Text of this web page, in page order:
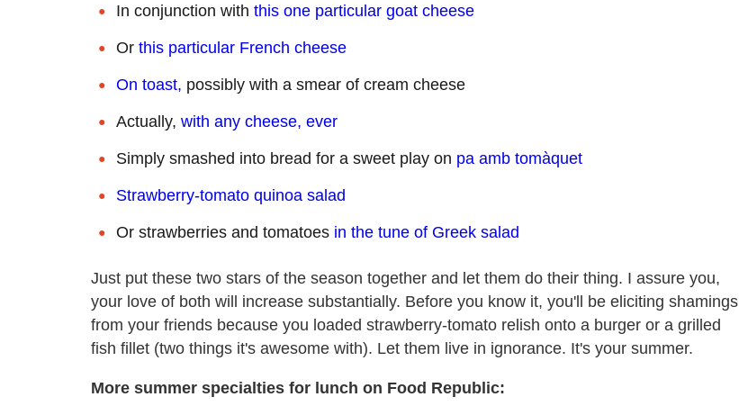
In conjunction with this one particular goat cheese
Or this particular French cheese
On toast, possibly with a smear of cream cheese
Actually, with any cheese, ever
Simply smashed into bread for a sweet play on pa amb tomàquet
Strawberry-tomato quinoa salad
Or strawberries and tomatoes in the tune of Greek salad
Just put these two stars of the season together and let them do their thing. I assure you,
your love of both will increase substantially. Before you know it, you'll be eliciting shamings
from your friends because you loaded strawberry-tomato relish onto a burger or a grilled
fish fillet (two things it's awesome with). Let them live in ignorance. It's your summer.
More summer specialties for lunch on Food Republic: